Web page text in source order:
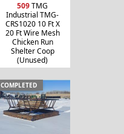
509TMG
Industrial TMG-
CRS1020 10 Ft X
20 Ft Wire Mesh
Chicken Run
Shelter Coop
(Unused)
COMPLETED